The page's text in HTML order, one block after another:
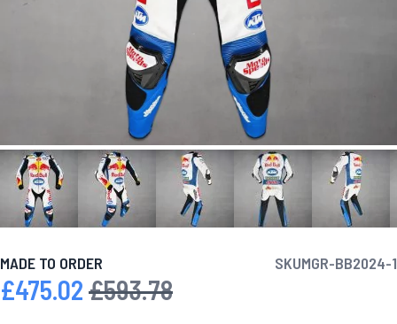
MADE TO ORDER SKUMGR-BB2024-1
Special Price
£475.02 Regular Price
£593.78